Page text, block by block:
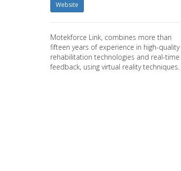
Website
Motekforce Link, combines more than
fifteen years of experience in high-quality
rehabilitation technologies and real-time
feedback, using virtual reality techniques.